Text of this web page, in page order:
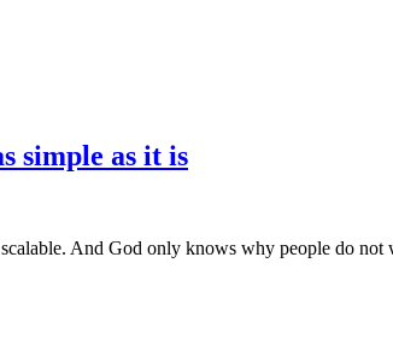
simple as it is
And God only knows why people do